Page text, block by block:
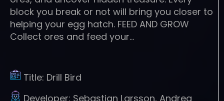
block you break or not will bring you closer to
helping your egg hatch. FEED AND GROW
Collect ores and feed your…
Title: Drill Bird
Developer: Sebastian Larsson, Andrea